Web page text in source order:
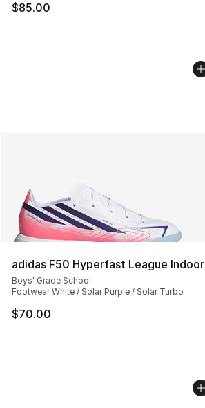
$85.00
adidas F50 Hyperfast League Indoor
Boys' Grade School
Footwear White / Solar Purple / Solar Turbo
$70.00